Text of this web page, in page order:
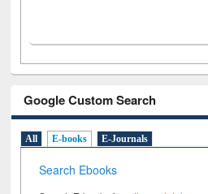
Google Custom Search
All E-books E-Journals
Search Ebooks